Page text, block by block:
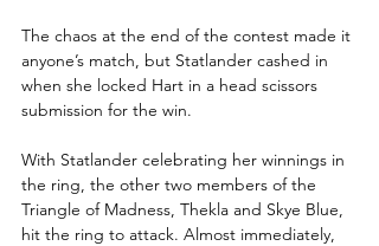
The chaos at the end of the contest made it
anyone’s match, but Statlander cashed in
when she locked Hart in a head scissors
submission for the win.
With Statlander celebrating her winnings in
the ring, the other two members of the
Triangle of Madness, Thekla and Skye Blue,
hit the ring to attack. Almost immediately,